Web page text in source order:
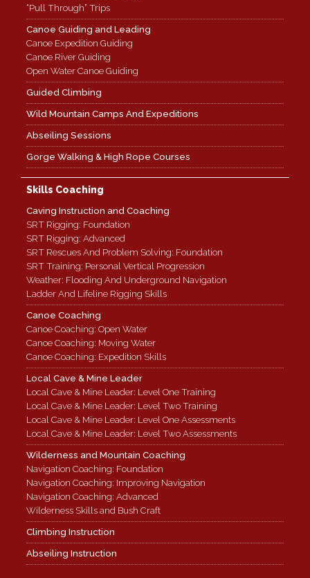
“Pull Through” Trips
Canoe Guiding and Leading
Canoe Expedition Guiding
Canoe River Guiding
Open Water Canoe Guiding
Guided Climbing
Wild Mountain Camps And Expeditions
Abseiling Sessions
Gorge Walking & High Rope Courses
Skills Coaching
Caving Instruction and Coaching
SRT Rigging: Foundation
SRT Rigging: Advanced
SRT Rescues And Problem Solving: Foundation
SRT Training: Personal Vertical Progression
Weather: Flooding And Underground Navigation
Ladder And Lifeline Rigging Skills
Canoe Coaching
Canoe Coaching: Open Water
Canoe Coaching: Moving Water
Canoe Coaching: Expedition Skills
Local Cave & Mine Leader
Local Cave & Mine Leader: Level One Training
Local Cave & Mine Leader: Level Two Training
Local Cave & Mine Leader: Level One Assessments
Local Cave & Mine Leader: Level Two Assessments
Wilderness and Mountain Coaching
Navigation Coaching: Foundation
Navigation Coaching: Improving Navigation
Navigation Coaching: Advanced
Wilderness Skills and Bush Craft
Climbing Instruction
Abseiling Instruction